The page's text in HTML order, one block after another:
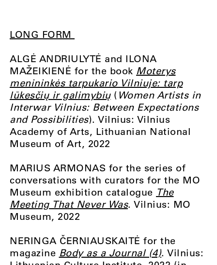
LONG FORM
ALGĖ ANDRIULYTĖ and ILONA
MAŽEIKIENĖ for the book Moterys
menininkės tarpukario Vilniuje: tarp
lūkesčių ir galimybių( Women Artists in
Interwar Vilnius: Between Expectations
and Possibilities). Vilnius: Vilnius
Academy of Arts, Lithuanian National
Museum of Art, 2022
MARIUS ARMONAS for the series of
conversations with curators for the MO
Museum exhibition catalogue The
Meeting That Never Was. Vilnius: MO
Museum, 2022
NERINGA ČERNIAUSKAITĖ for the
magazine Body as a Journal (4). Vilnius: